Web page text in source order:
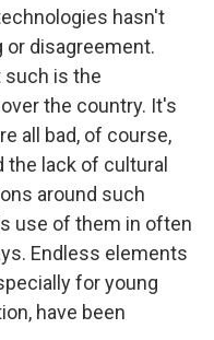
hasn't
or disagreement.
such is the
the country. It's
all bad, of course,
the lack of cultural
around such
use of them in often
Endless elements
for young
have been